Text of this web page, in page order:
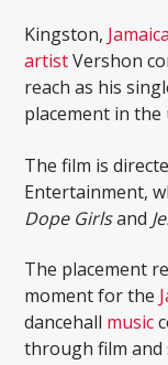
Kingston, Jamaica
artist Vershon
reach as his
placement in the
The film is
Entertainment,
Dope Girlsand
The placement
moment for the
dancehall music
through film